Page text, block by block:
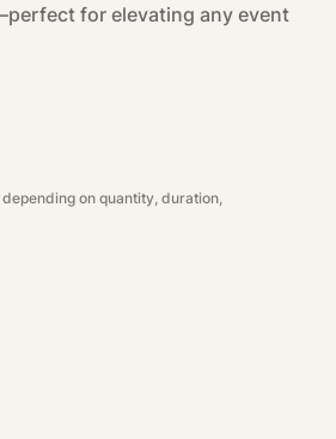
for elevating any event
on quantity, duration,